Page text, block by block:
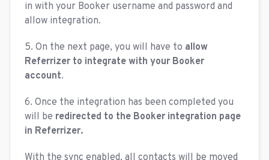
in with your Booker username and password and
allow integration.
5. On the next page, you will have to allow
Referrizer to integrate with your Booker
account.
6. Once the integration has been completed you
will be redirected to the Booker integration page
in Referrizer.